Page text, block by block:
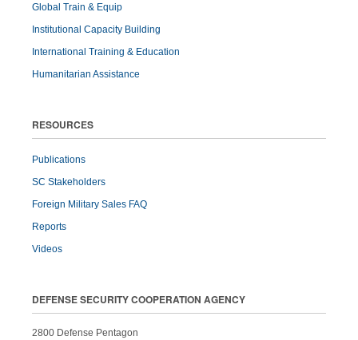
Global Train & Equip
Institutional Capacity Building
International Training & Education
Humanitarian Assistance
RESOURCES
Publications
SC Stakeholders
Foreign Military Sales FAQ
Reports
Videos
DEFENSE SECURITY COOPERATION AGENCY
2800 Defense Pentagon